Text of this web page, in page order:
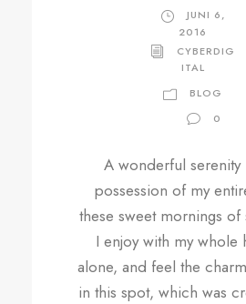
JUNI 6,
2016
CYBERDIG
ITAL
BLOG
0
A wonderful serenity
possession of my
these sweet mornings
I enjoy with my whole
alone, and feel the
in this spot, which was